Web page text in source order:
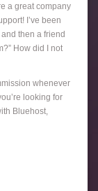
a great company
I’ve been
then a friend
How did I not
whenever
looking for
Bluehost,